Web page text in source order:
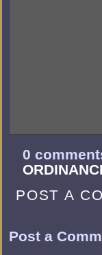
0
POST A
Post a